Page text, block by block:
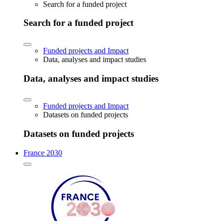
Search for a funded project
Search for a funded project
Funded projects and Impact
Data, analyses and impact studies
Data, analyses and impact studies
Funded projects and Impact
Datasets on funded projects
Datasets on funded projects
France 2030